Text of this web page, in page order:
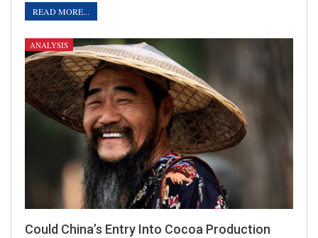
READ MORE...
ANALYSIS
Could China’s Entry Into Cocoa Production